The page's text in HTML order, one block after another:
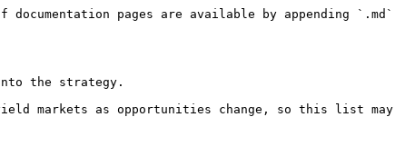
pages are available by appending `.md`
the strategy.
markets as opportunities change, so this list may